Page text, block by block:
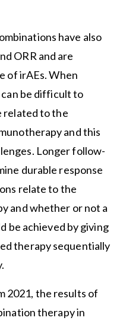
have also
ORR and are
of irAEs. When
can be difficult to
related to the
and this
Longer follow-
durable response
relate to the
and whether or not a
be achieved by giving
therapy sequentially
2021, the results of
therapy in